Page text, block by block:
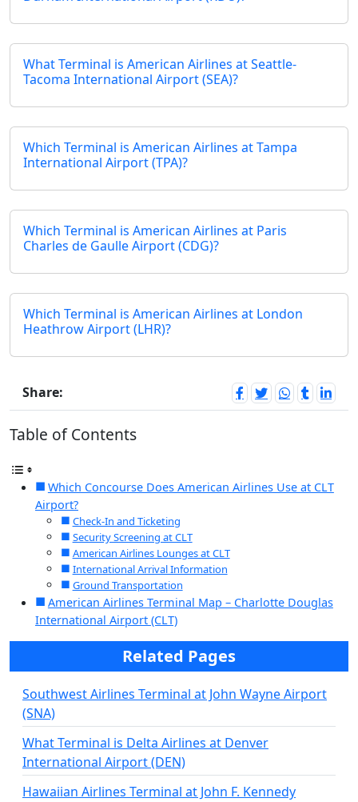
What Terminal is American Airlines at Seattle-
Tacoma International Airport (SEA)?
Which Terminal is American Airlines at Tampa
International Airport (TPA)?
Which Terminal is American Airlines at Paris
Charles de Gaulle Airport (CDG)?
Which Terminal is American Airlines at London
Heathrow Airport (LHR)?
Share:
Table of Contents
Which Concourse Does American Airlines Use at CLT
Airport?
Check-In and Ticketing
Security Screening at CLT
American Airlines Lounges at CLT
International Arrival Information
Ground Transportation
American Airlines Terminal Map – Charlotte Douglas
International Airport (CLT)
Related Pages
Southwest Airlines Terminal at John Wayne Airport
(SNA)
What Terminal is Delta Airlines at Denver
International Airport (DEN)
Hawaiian Airlines Terminal at John F. Kennedy